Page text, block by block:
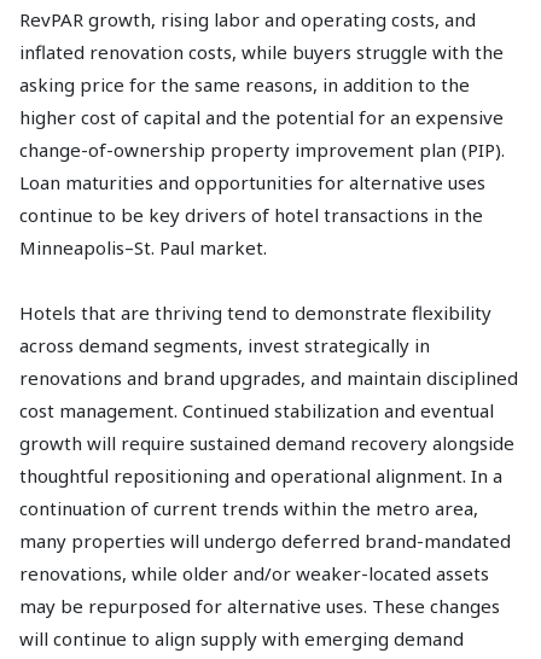
RevPAR growth, rising labor and operating costs, and
inflated renovation costs, while buyers struggle with the
asking price for the same reasons, in addition to the
higher cost of capital and the potential for an expensive
change-of-ownership property improvement plan (PIP).
Loan maturities and opportunities for alternative uses
continue to be key drivers of hotel transactions in the
Minneapolis–St. Paul market.
Hotels that are thriving tend to demonstrate flexibility
across demand segments, invest strategically in
renovations and brand upgrades, and maintain disciplined
cost management. Continued stabilization and eventual
growth will require sustained demand recovery alongside
thoughtful repositioning and operational alignment. In a
continuation of current trends within the metro area,
many properties will undergo deferred brand-mandated
renovations, while older and/or weaker-located assets
may be repurposed for alternative uses. These changes
will continue to align supply with emerging demand